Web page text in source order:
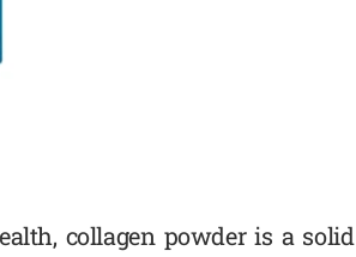
collagen powder is a solid